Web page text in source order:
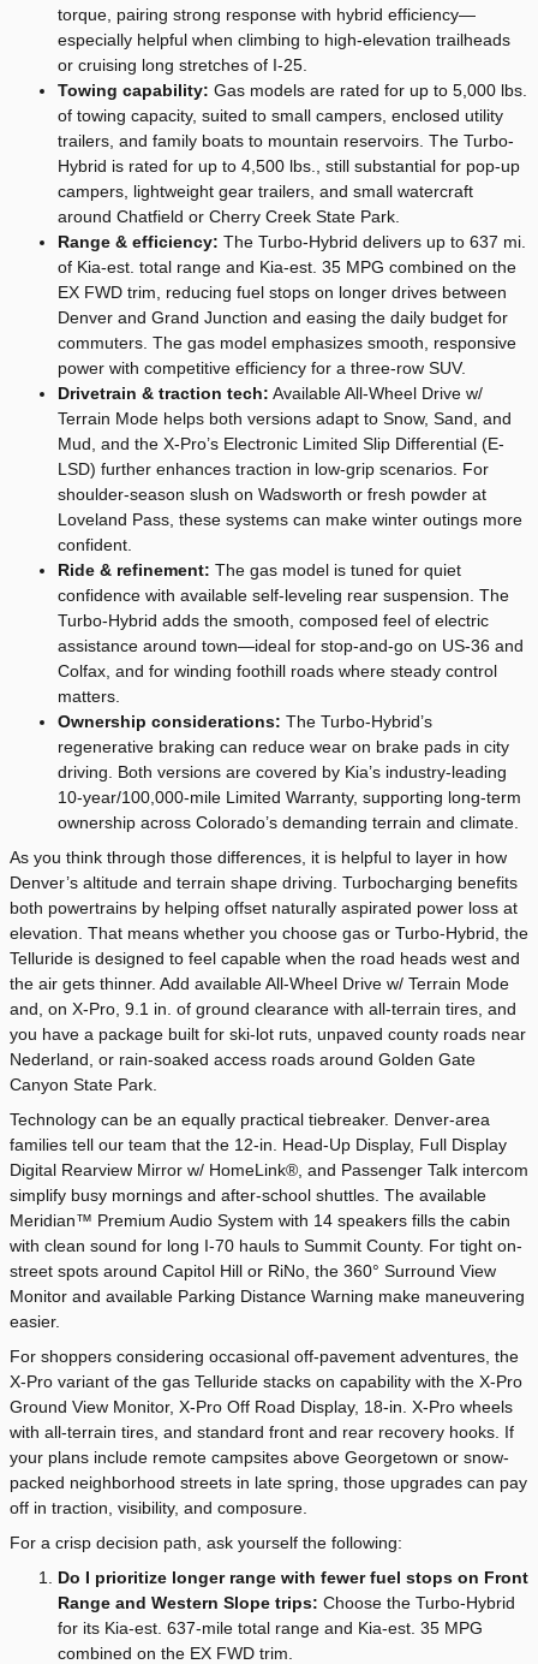
torque, pairing strong response with hybrid efficiency—
especially helpful when climbing to high-elevation trailheads
or cruising long stretches of I-25.
Towing capability: Gas models are rated for up to 5,000 lbs.
of towing capacity, suited to small campers, enclosed utility
trailers, and family boats to mountain reservoirs. The Turbo-
Hybrid is rated for up to 4,500 lbs., still substantial for pop-up
campers, lightweight gear trailers, and small watercraft
around Chatfield or Cherry Creek State Park.
Range & efficiency: The Turbo-Hybrid delivers up to 637 mi.
of Kia-est. total range and Kia-est. 35 MPG combined on the
EX FWD trim, reducing fuel stops on longer drives between
Denver and Grand Junction and easing the daily budget for
commuters. The gas model emphasizes smooth, responsive
power with competitive efficiency for a three-row SUV.
Drivetrain & traction tech: Available All-Wheel Drive w/
Terrain Mode helps both versions adapt to Snow, Sand, and
Mud, and the X-Pro’s Electronic Limited Slip Differential (E-
LSD) further enhances traction in low-grip scenarios. For
shoulder-season slush on Wadsworth or fresh powder at
Loveland Pass, these systems can make winter outings more
confident.
Ride & refinement: The gas model is tuned for quiet
confidence with available self-leveling rear suspension. The
Turbo-Hybrid adds the smooth, composed feel of electric
assistance around town—ideal for stop-and-go on US-36 and
Colfax, and for winding foothill roads where steady control
matters.
Ownership considerations: The Turbo-Hybrid’s
regenerative braking can reduce wear on brake pads in city
driving. Both versions are covered by Kia’s industry-leading
10-year/100,000-mile Limited Warranty, supporting long-term
ownership across Colorado’s demanding terrain and climate.
As you think through those differences, it is helpful to layer in how
Denver’s altitude and terrain shape driving. Turbocharging benefits
both powertrains by helping offset naturally aspirated power loss at
elevation. That means whether you choose gas or Turbo-Hybrid, the
Telluride is designed to feel capable when the road heads west and
the air gets thinner. Add available All-Wheel Drive w/ Terrain Mode
and, on X-Pro, 9.1 in. of ground clearance with all-terrain tires, and
you have a package built for ski-lot ruts, unpaved county roads near
Nederland, or rain-soaked access roads around Golden Gate
Canyon State Park.
Technology can be an equally practical tiebreaker. Denver-area
families tell our team that the 12-in. Head-Up Display, Full Display
Digital Rearview Mirror w/ HomeLink®, and Passenger Talk intercom
simplify busy mornings and after-school shuttles. The available
Meridian™ Premium Audio System with 14 speakers fills the cabin
with clean sound for long I-70 hauls to Summit County. For tight on-
street spots around Capitol Hill or RiNo, the 360° Surround View
Monitor and available Parking Distance Warning make maneuvering
easier.
For shoppers considering occasional off-pavement adventures, the
X-Pro variant of the gas Telluride stacks on capability with the X-Pro
Ground View Monitor, X-Pro Off Road Display, 18-in. X-Pro wheels
with all-terrain tires, and standard front and rear recovery hooks. If
your plans include remote campsites above Georgetown or snow-
packed neighborhood streets in late spring, those upgrades can pay
off in traction, visibility, and composure.
For a crisp decision path, ask yourself the following:
Do I prioritize longer range with fewer fuel stops on Front
Range and Western Slope trips: Choose the Turbo-Hybrid
for its Kia-est. 637-mile total range and Kia-est. 35 MPG
combined on the EX FWD trim.